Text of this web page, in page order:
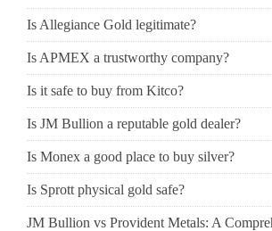
Is Allegiance Gold legitimate?
Is APMEX a trustworthy company?
Is it safe to buy from Kitco?
Is JM Bullion a reputable gold dealer?
Is Monex a good place to buy silver?
Is Sprott physical gold safe?
JM Bullion vs Provident Metals: A